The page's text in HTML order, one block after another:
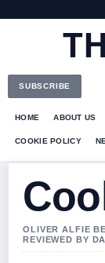
SUBSCRIBE
HOME ABOUT US
COOKIE POLICY
OLIVER ALFIE
REVIEWED BY